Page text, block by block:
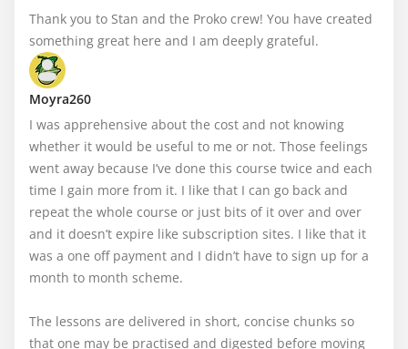
Thank you to Stan and the Proko crew! You have created
something great here and I am deeply grateful.
Moyra260
I was apprehensive about the cost and not knowing
whether it would be useful to me or not. Those feelings
went away because I’ve done this course twice and each
time I gain more from it. I like that I can go back and
repeat the whole course or just bits of it over and over
and it doesn’t expire like subscription sites. I like that it
was a one off payment and I didn’t have to sign up for a
month to month scheme.
The lessons are delivered in short, concise chunks so
that one may be practised and digested before moving